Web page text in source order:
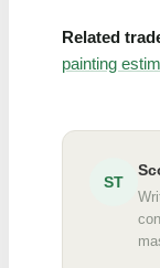
Related
painting
ST